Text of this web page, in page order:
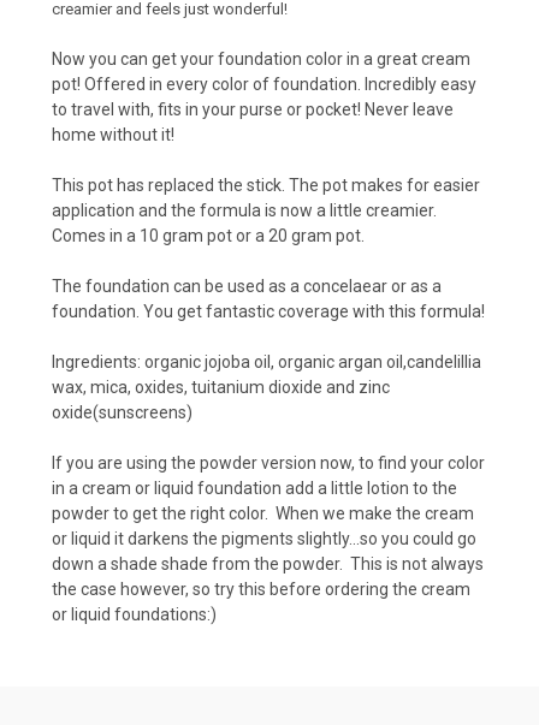
creamier and feels just wonderful!
Now you can get your foundation color in a great cream
pot! Offered in every color of foundation. Incredibly easy
to travel with, fits in your purse or pocket! Never leave
home without it!
This pot has replaced the stick. The pot makes for easier
application and the formula is now a little creamier.
Comes in a 10 gram pot or a 20 gram pot.
The foundation can be used as a concelaear or as a
foundation. You get fantastic coverage with this formula!
Ingredients: organic jojoba oil, organic argan oil,candelillia
wax, mica, oxides, tuitanium dioxide and zinc
oxide(sunscreens)
If you are using the powder version now, to find your color
in a cream or liquid foundation add a little lotion to the
powder to get the right color. When we make the cream
or liquid it darkens the pigments slightly...so you could go
down a shade shade from the powder. This is not always
the case however, so try this before ordering the cream
or liquid foundations:)